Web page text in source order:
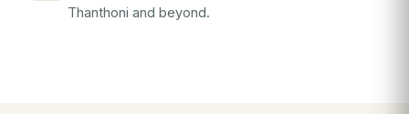
Thanthoni and beyond.